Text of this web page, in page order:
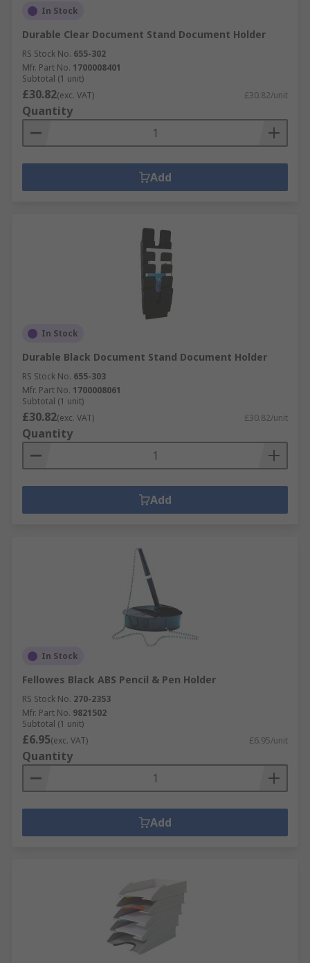
In Stock
Durable Clear Document Stand Document Holder
RS Stock No. 655-302
Mfr. Part No. 1700008401
Subtotal (1 unit)
£30.82(exc. VAT) £30.82/unit
Quantity
Add
In Stock
Durable Black Document Stand Document Holder
RS Stock No. 655-303
Mfr. Part No. 1700008061
Subtotal (1 unit)
£30.82(exc. VAT) £30.82/unit
Quantity
Add
In Stock
Fellowes Black ABS Pencil & Pen Holder
RS Stock No. 270-2353
Mfr. Part No. 9821502
Subtotal (1 unit)
£6.95(exc. VAT) £6.95/unit
Quantity
Add